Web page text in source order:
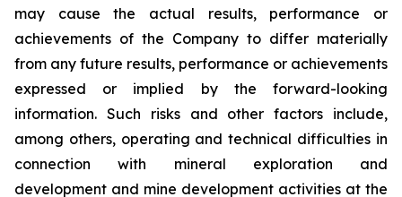
may cause the actual results, performance or
achievements of the Company to differ materially
from any future results, performance or achievements
expressed or implied by the forward-looking
information. Such risks and other factors include,
among others, operating and technical difficulties in
connection with mineral exploration and
development and mine development activities at the